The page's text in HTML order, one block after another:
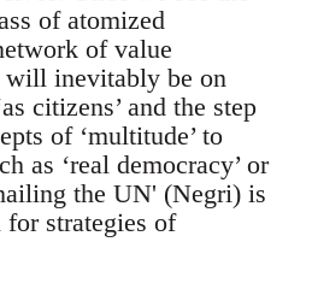
of atomized
of value
will inevitably be on
citizens’ and the step
of ‘multitude’ to
as ‘real democracy’ or
the UN' (Negri) is
strategies of